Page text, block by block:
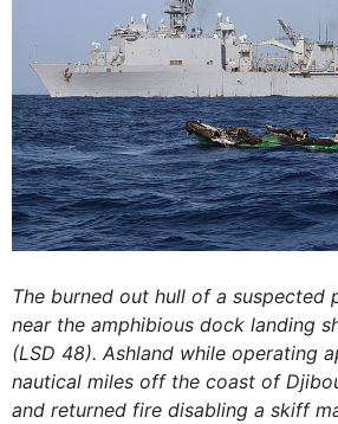
The burned out hull of a
near the amphibious dock landing
(LSD 48). Ashland while operating
nautical miles off the coast of
and returned fire disabling a skiff